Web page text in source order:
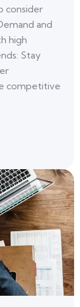
consider
and
high
Stay
competitive